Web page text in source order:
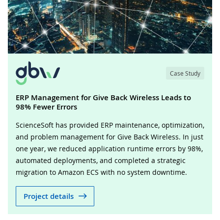
Case Study
ERP Management for Give Back Wireless Leads to
98% Fewer Errors
ScienceSoft has provided ERP maintenance, optimization,
and problem management for Give Back Wireless. In just
one year, we reduced application runtime errors by 98%,
automated deployments, and completed a strategic
migration to Amazon ECS with no system downtime.
Project details